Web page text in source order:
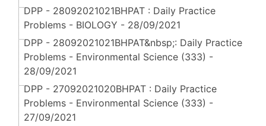
DPP - 28092021021BHPAT : Daily Practice
Problems - BIOLOGY - 28/09/2021
DPP - 28092021021BHPAT&nbsp;: Daily Practice
Problems - Environmental Science (333) -
28/09/2021
DPP - 27092021020BHPAT : Daily Practice
Problems - Environmental Science (333) -
27/09/2021